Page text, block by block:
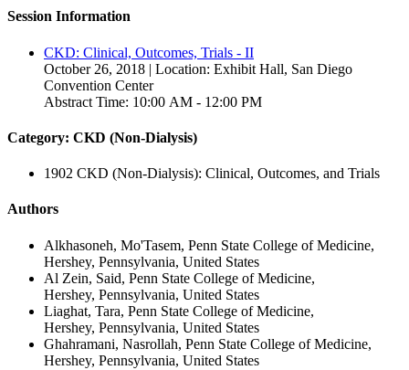
Session Information
CKD: Clinical, Outcomes, Trials - II
October 26, 2018 | Location: Exhibit Hall, San Diego
Convention Center
Abstract Time: 10:00 AM - 12:00 PM
Category: CKD (Non-Dialysis)
1902 CKD (Non-Dialysis): Clinical, Outcomes, and Trials
Authors
Alkhasoneh, Mo'Tasem, Penn State College of Medicine,
Hershey, Pennsylvania, United States
Al Zein, Said, Penn State College of Medicine,
Hershey, Pennsylvania, United States
Liaghat, Tara, Penn State College of Medicine,
Hershey, Pennsylvania, United States
Ghahramani, Nasrollah, Penn State College of Medicine,
Hershey, Pennsylvania, United States